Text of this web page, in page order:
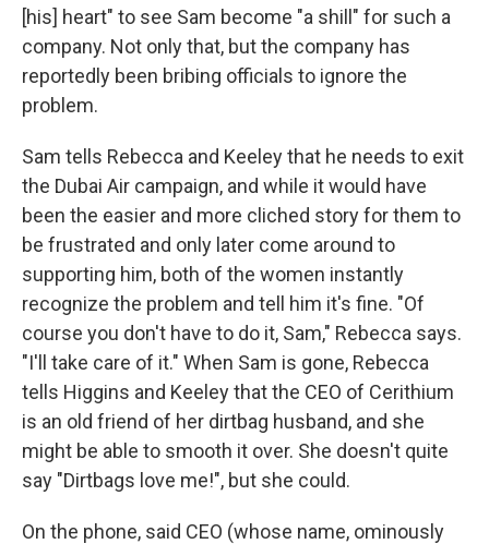
[his] heart" to see Sam become "a shill" for such a
company. Not only that, but the company has
reportedly been bribing officials to ignore the
problem.
Sam tells Rebecca and Keeley that he needs to exit
the Dubai Air campaign, and while it would have
been the easier and more cliched story for them to
be frustrated and only later come around to
supporting him, both of the women instantly
recognize the problem and tell him it's fine. "Of
course you don't have to do it, Sam," Rebecca says.
"I'll take care of it." When Sam is gone, Rebecca
tells Higgins and Keeley that the CEO of Cerithium
is an old friend of her dirtbag husband, and she
might be able to smooth it over. She doesn't quite
say "Dirtbags love me!", but she could.
On the phone, said CEO (whose name, ominously